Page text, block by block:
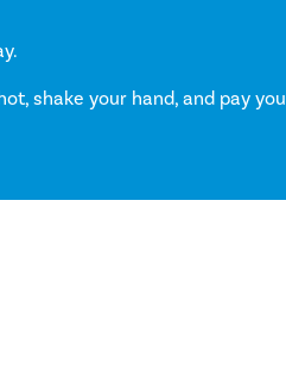
shake your hand, and pay you